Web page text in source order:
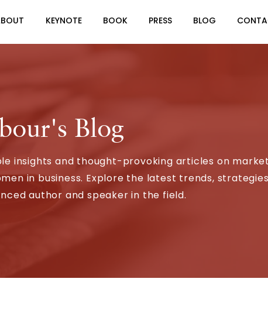
KEYNOTE BOOK PRESS BLOG
Blog
insights and thought-provoking articles on
in business. Explore the latest trends,
author and speaker in the field.